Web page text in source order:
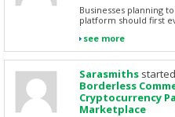
Businesses planning
platform should first
see more
Sarasmiths
Borderless
Cryptocurrency
Marketplace